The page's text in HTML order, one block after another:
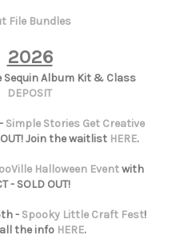
File Bundles
2026
Sequin Album Kit & Class
DEPOSIT
Simple Stories Get Creative
Join the waitlist HERE.
Halloween Eventwith
- SOLD OUT!
- Spooky Little Craft Fest!
the info HERE.